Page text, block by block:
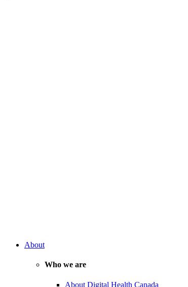
About
Who we are
About Digital Health Canada